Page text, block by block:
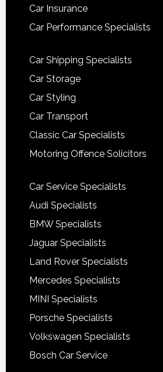
Car Insurance
Car Performance Specialists
Car Shipping Specialists
Car Storage
Car Styling
Car Transport
Classic Car Specialists
Motoring Offence Solicitors
Car Service Specialists
Audi Specialists
BMW Specialists
Jaguar Specialists
Land Rover Specialists
Mercedes Specialists
MINI Specialists
Porsche Specialists
Volkswagen Specialists
Bosch Car Service